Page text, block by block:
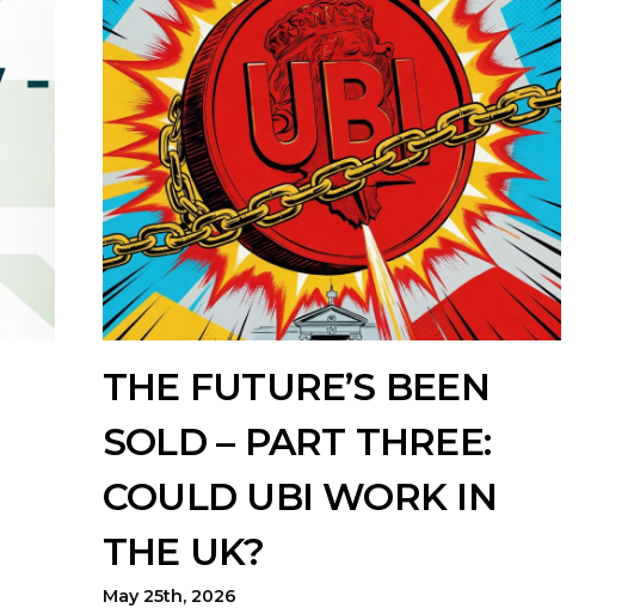
THE FUTURE’S BEEN
SOLD – PART THREE:
COULD UBI WORK IN
THE UK?
May 25th, 2026